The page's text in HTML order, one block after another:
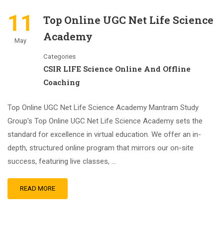
11
May
Top Online UGC Net Life Science
Academy
Categories
CSIR LIFE Science Online And Offline
Coaching
Top Online UGC Net Life Science Academy Mantram Study
Group’s Top Online UGC Net Life Science Academy sets the
standard for excellence in virtual education. We offer an in-
depth, structured online program that mirrors our on-site
success, featuring live classes, …
READ MORE